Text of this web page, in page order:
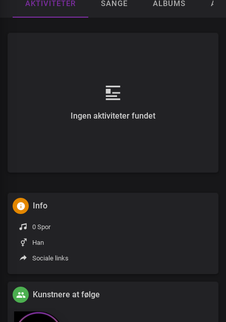
AKTIVITETER SANGE ALBUMS
Ingen aktiviteter fundet
Info
0 Spor
Han
Sociale links
Kunstnere at følge